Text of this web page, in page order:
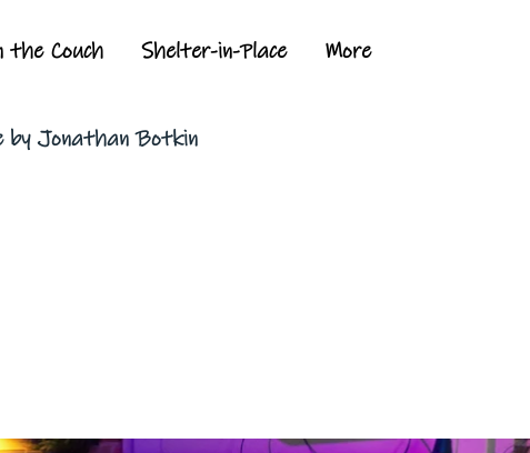
the Couch Shelter-in-Place More
by Jonathan Botkin